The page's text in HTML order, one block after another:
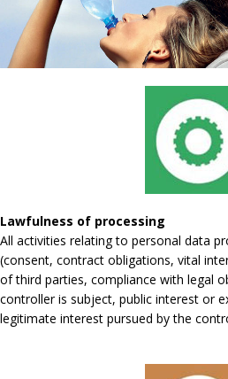
Lawfulness of processing
All activities relating to personal data
(consent, contract obligations, vital
of third parties, compliance with legal
controller is subject, public interest or
legitimate interest pursued by the